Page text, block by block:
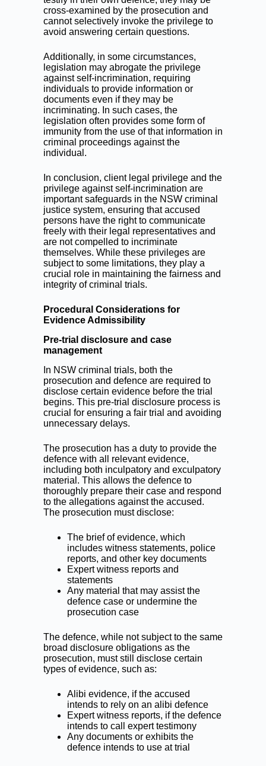
cross-examined by the prosecution and
cannot selectively invoke the privilege to
avoid answering certain questions.
Additionally, in some circumstances,
legislation may abrogate the privilege
against self-incrimination, requiring
individuals to provide information or
documents even if they may be
incriminating. In such cases, the
legislation often provides some form of
immunity from the use of that information in
criminal proceedings against the
individual.
In conclusion, client legal privilege and the
privilege against self-incrimination are
important safeguards in the NSW criminal
justice system, ensuring that accused
persons have the right to communicate
freely with their legal representatives and
are not compelled to incriminate
themselves. While these privileges are
subject to some limitations, they play a
crucial role in maintaining the fairness and
integrity of criminal trials.
Procedural Considerations for
Evidence Admissibility
Pre-trial disclosure and case
management
In NSW criminal trials, both the
prosecution and defence are required to
disclose certain evidence before the trial
begins. This pre-trial disclosure process is
crucial for ensuring a fair trial and avoiding
unnecessary delays.
The prosecution has a duty to provide the
defence with all relevant evidence,
including both inculpatory and exculpatory
material. This allows the defence to
thoroughly prepare their case and respond
to the allegations against the accused.
The prosecution must disclose:
The brief of evidence, which
includes witness statements, police
reports, and other key documents
Expert witness reports and
statements
Any material that may assist the
defence case or undermine the
prosecution case
The defence, while not subject to the same
broad disclosure obligations as the
prosecution, must still disclose certain
types of evidence, such as:
Alibi evidence, if the accused
intends to rely on an alibi defence
Expert witness reports, if the defence
intends to call expert testimony
Any documents or exhibits the
defence intends to use at trial